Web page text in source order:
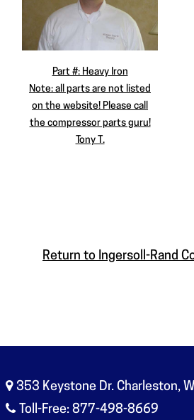
Part #: Heavy Iron
Note: all parts are not listed
on the website! Please call
the compressor parts guru!
Tony T.
Return to Ingersoll-Rand
353 Keystone Dr. Charleston,
Toll-Free: 877-498-8669